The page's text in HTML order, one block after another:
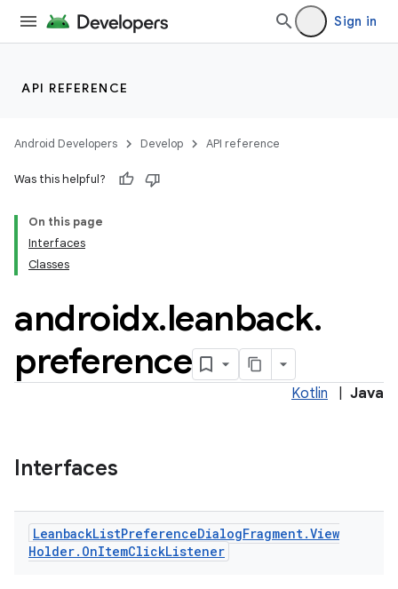
Sign in
API REFERENCE
Android Developers Develop API reference
Was this helpful?
On this page
Interfaces
Classes
androidx.leanback.
preference
Kotlin Java
Interfaces
LeanbackListPreferenceDialogFragment.View
Holder. OnItemClickListener